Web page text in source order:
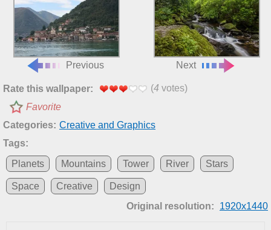
Previous Next
Rate this wallpaper: (4 votes)
Favorite
Categories: Creative and Graphics
Tags:
Planets
Mountains Tower River Stars
Space Creative
Design
Original resolution:
1920x1440